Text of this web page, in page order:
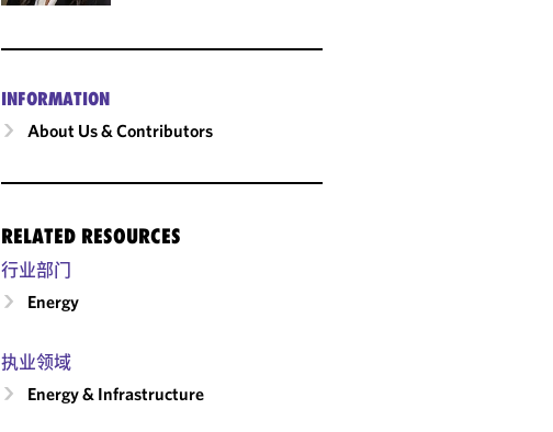
INFORMATION
About Us & Contributors
RELATED RESOURCES
行业部门
Energy
执业领域
Energy & Infrastructure